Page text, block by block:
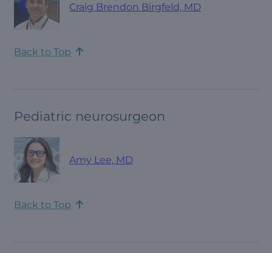
Craig Brendon Birgfeld, MD
Back to Top
Pediatric neurosurgeon
Amy Lee, MD
Back to Top